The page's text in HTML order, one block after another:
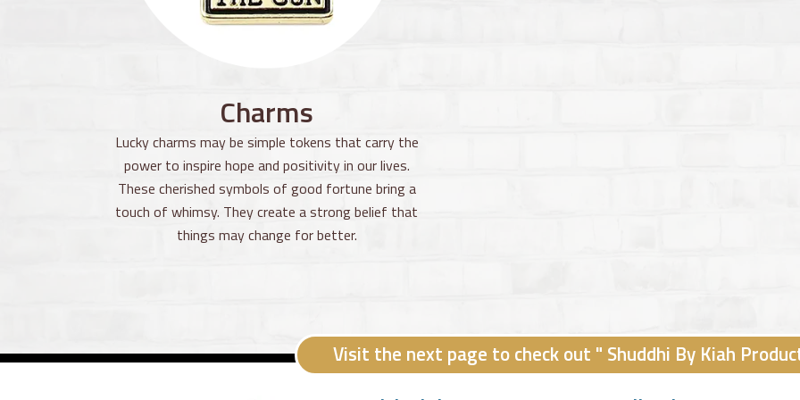
Charms
Lucky charms may be simple tokens that carry the
power to inspire hope and positivity in our lives.
These cherished symbols of good fortune bring a
touch of whimsy. They create a strong belief that
things may change for better.
Visit the next page to check out " Shuddhi By Kiah